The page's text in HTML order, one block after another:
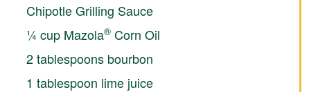
Chipotle Grilling Sauce
¼ cup Mazola®Corn Oil
2 tablespoons bourbon
1 tablespoon lime juice